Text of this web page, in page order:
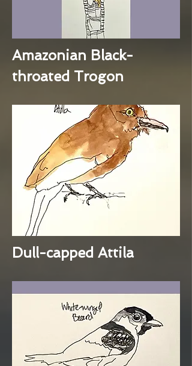
Amazonian Black-
throated Trogon
Dull-capped Attila